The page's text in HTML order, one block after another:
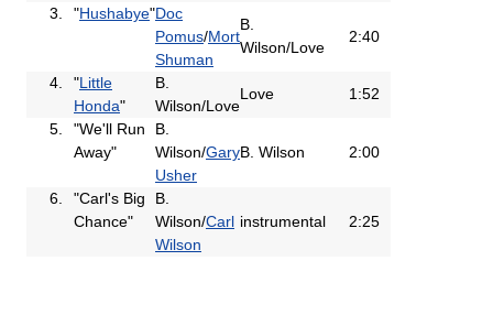
3. "Hushabye"Doc
Pomus/Mort
Shuman
B.
Wilson/Love
2:40
4. "Little
Honda"
B.
Wilson/Love
Love
1:52
5.
"We'll Run
Away"
B.
Wilson/Gary
Usher
B. Wilson 2:00
6.
"Carl's Big
Chance"
B.
Wilson/Carl
Wilson
instrumental 2:25